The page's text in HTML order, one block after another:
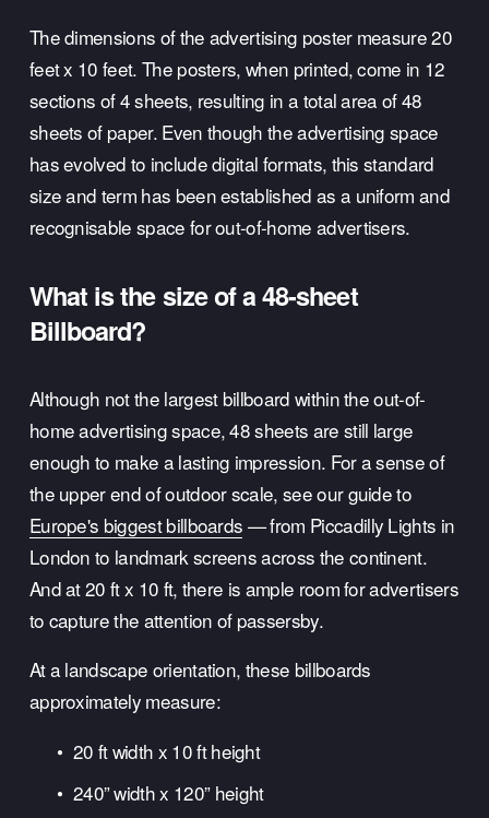
The dimensions of the advertising poster measure 20
feet x 10 feet. The posters, when printed, come in 12
sections of 4 sheets, resulting in a total area of 48
sheets of paper. Even though the advertising space
has evolved to include digital formats, this standard
size and term has been established as a uniform and
recognisable space for out-of-home advertisers.
What is the size of a 48-sheet
Billboard?
Although not the largest billboard within the out-of-
home advertising space, 48 sheets are still large
enough to make a lasting impression. For a sense of
Europe's biggest billboards — from Piccadilly Lights in
London to landmark screens across the continent.
And at 20 ft x 10 ft, there is ample room for advertisers
to capture the attention of passersby.
At a landscape orientation, these billboards
approximately measure:
20 ft width x 10 ft height
240” width x 120” height